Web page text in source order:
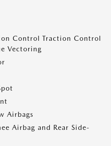
Control Traction Control
Vectoring
Airbags
Airbag and Rear Side-